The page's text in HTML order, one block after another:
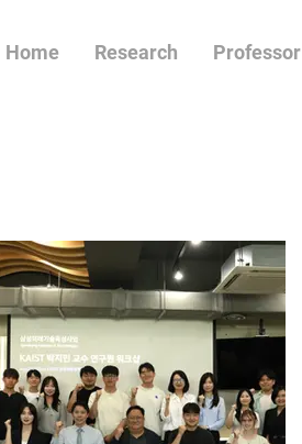
Home Research Professor